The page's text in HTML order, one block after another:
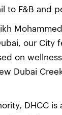
to F&B and
our
on
Dubai
DHCC